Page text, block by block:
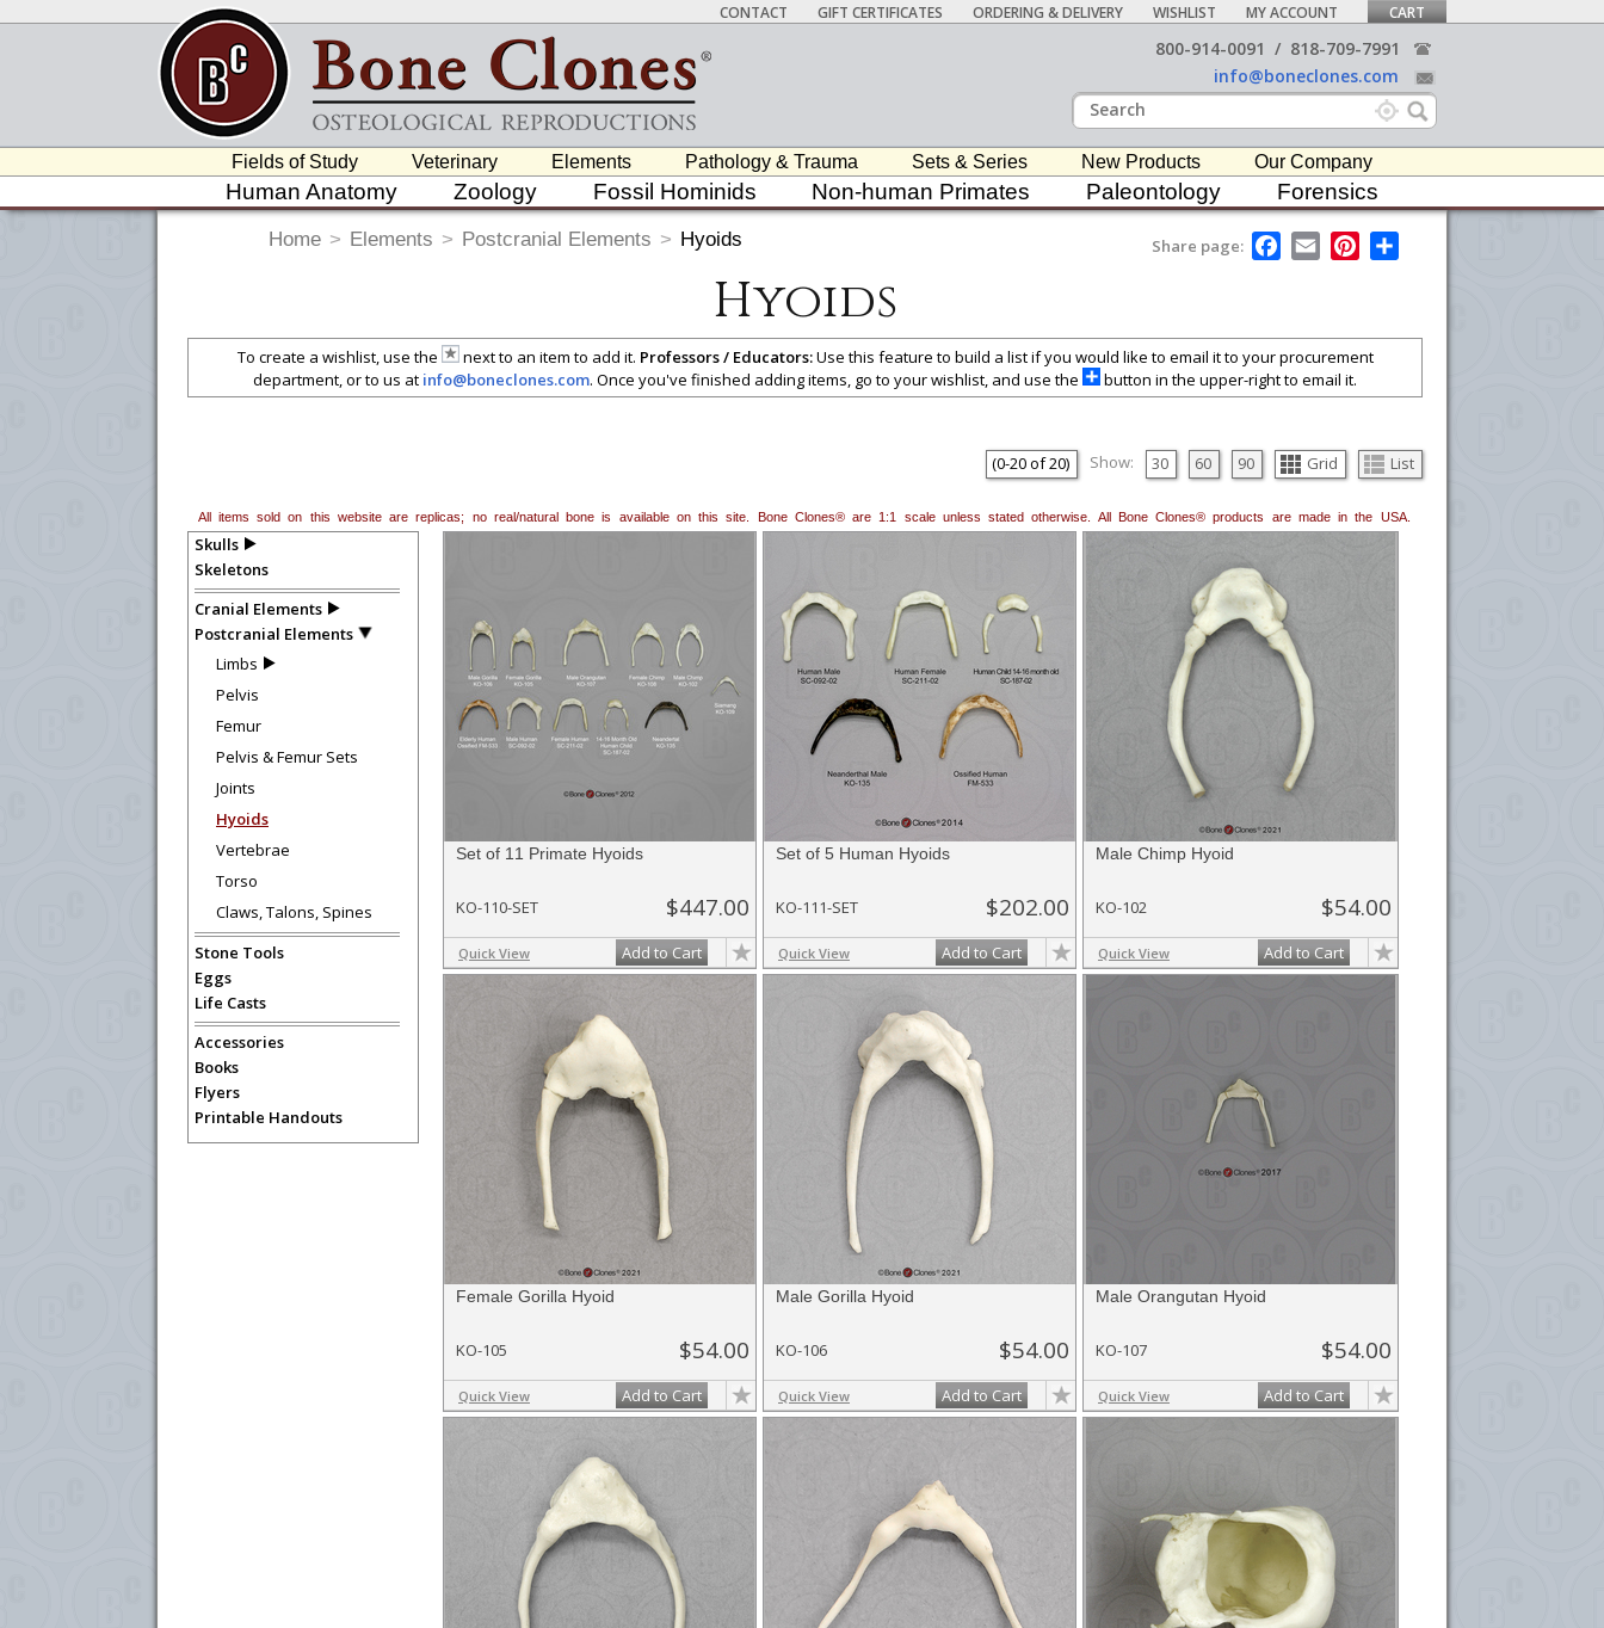
CONTACT GIFT CERTIFICATES ORDERING & DELIVERY WISHLIST MY ACCOUNT CART
800-914-0091 / 818-709-7991
info@boneclones.com
Fields of Study Veterinary Elements Pathology & Trauma Sets & Series New Products Our Company
Human Anatomy Zoology Fossil Hominids Non-human Primates Paleontology Forensics
Home > Elements > Postcranial Elements > Hyoids Share page:
F
a
o
o
k
E
m
P
r
e
t
Hyoids
To create a wishlist, use the next to an item to add it. Professors / Educators:Use this feature to build a list if you would like to email it to your procurement
department, or to us at info@boneclones.com. Once you've finished adding items, go to your wishlist, and use the button in the upper-right to email it.
(0-20of20) Show: 30 60 90 Grid List
All items sold on this website are replicas; no real/natural bone is available on this site. Bone Clones® are 1:1 scale unless stated otherwise. All Bone Clones® products are made in the USA.
Skulls
Skeletons
Cranial Elements
Postcranial Elements
Limbs
Pelvis
Femur
Pelvis & Femur Sets
Joints
Hyoids
Vertebrae
Torso
Claws, Talons, Spines
Stone Tools
Eggs
Life Casts
Accessories
Books
Flyers
Printable Handouts
Set of 11 Primate Hyoids
KO-110-SET $447.00
Quick View Add to Cart
Set of 5 Human Hyoids
KO-111-SET $202.00
Quick View Add to Cart
Male Chimp Hyoid
KO-102 $54.00
Quick View Add to Cart
Female Gorilla Hyoid
KO-105 $54.00
Quick View Add to Cart
Male Gorilla Hyoid
KO-106 $54.00
Quick View Add to Cart
Male Orangutan Hyoid
KO-107 $54.00
Quick View Add to Cart